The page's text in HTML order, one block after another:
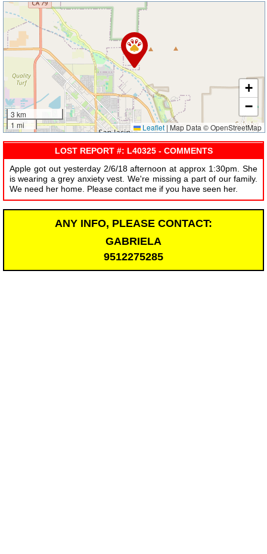
3 km
1 mi
+
−
Leaflet | Map Data © OpenStreetMap
LOST REPORT #: L40325 - COMMENTS
Apple got out yesterday 2/6/18 afternoon at approx 1:30pm. She
is wearing a grey anxiety vest. We're missing a part of our family.
We need her home. Please contact me if you have seen her.
ANY INFO, PLEASE CONTACT:
GABRIELA
9512275285